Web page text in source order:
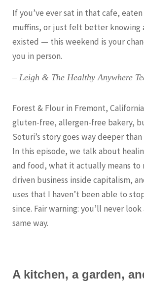
If you’ve ever sat in that cafe,
muffins, or just felt better knowing
existed — this weekend is your
you in person.
– Leigh & The Healthy Anywhere
Forest & Flour in Fremont,
gluten-free, allergen-free bakery,
Soturi’s story goes way deeper
In this episode, we talk about
and food, what it actually means to
driven business inside capitalism,
uses that I haven’t been able to
since. Fair warning: you’ll never
same way.
A kitchen, a garden,